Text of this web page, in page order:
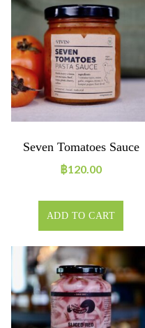
Seven Tomatoes Sauce
฿120.00
ADD TO CART